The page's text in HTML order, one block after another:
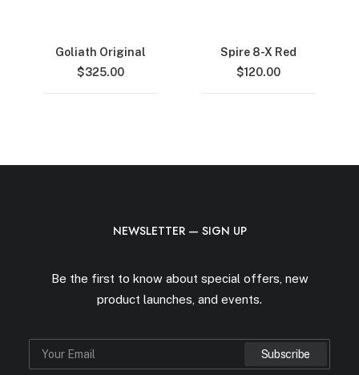
Goliath Original
$325.00
Spire 8-X Red
$120.00
NEWSLETTER — SIGN UP
Be the first to know about special offers, new
product launches, and events.